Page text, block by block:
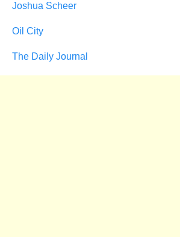
Joshua Scheer
Oil City
The Daily Journal